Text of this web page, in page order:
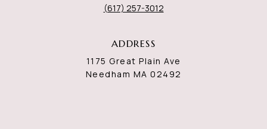
(617) 257-3012
ADDRESS
1175 Great Plain Ave
Needham MA 02492